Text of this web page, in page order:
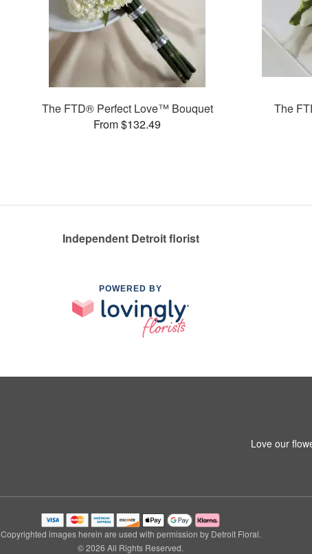
The FTD® Perfect Love™ Bouquet
From $132.49
The
Independent Detroit florist
POWERED BY
Love our
Copyrighted images herein are used with permission by Detroit Floral.
© 2026 All Rights Reserved.